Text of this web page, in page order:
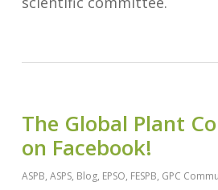
The Global Plant
on Facebook!
ASPB, ASPS, Blog, EPSO, FESPB, GPC